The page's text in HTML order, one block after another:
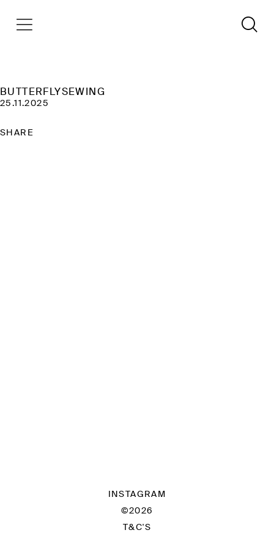
BUTTERFLYSEWING
25.11.2025
SHARE
INSTAGRAM
©2026
T&C'S